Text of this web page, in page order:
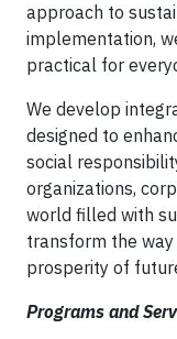
approach to
implementation,
practical for
We develop
designed to
social
organizations,
world filled with
transform the
prosperity of
Programs and